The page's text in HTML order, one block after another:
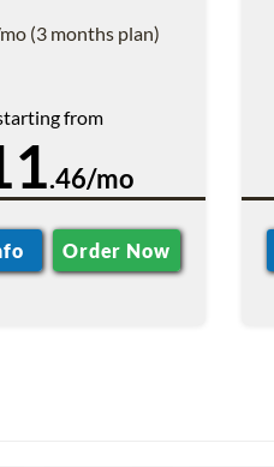
(3 months plan)
from
.46/mo
Order Now